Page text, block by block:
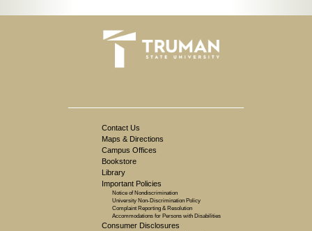
Contact Us
Maps & Directions
Campus Offices
Bookstore
Library
Important Policies
Notice of Nondiscrimination
University Non-Discrimination Policy
Complaint Reporting & Resolution
Accommodations for Persons with Disabilities
Consumer Disclosures